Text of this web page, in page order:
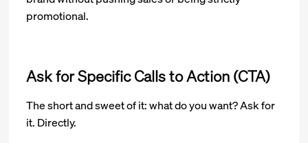
promotional.
Ask for Specific Calls to Action (CTA)
The short and sweet of it: what do you want? Ask for
it. Directly.